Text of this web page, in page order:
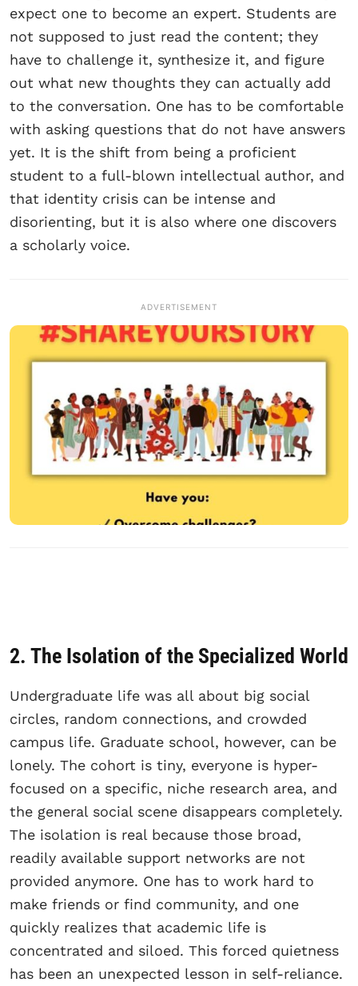
expect one to become an expert. Students are
not supposed to just read the content; they
have to challenge it, synthesize it, and figure
out what new thoughts they can actually add
to the conversation. One has to be comfortable
with asking questions that do not have answers
yet. It is the shift from being a proficient
student to a full-blown intellectual author, and
that identity crisis can be intense and
disorienting, but it is also where one discovers
a scholarly voice.
ADVERTISEMENT
2. The Isolation of the Specialized World
Undergraduate life was all about big social
circles, random connections, and crowded
campus life. Graduate school, however, can be
lonely. The cohort is tiny, everyone is hyper-
focused on a specific, niche research area, and
the general social scene disappears completely.
The isolation is real because those broad,
readily available support networks are not
provided anymore. One has to work hard to
make friends or find community, and one
quickly realizes that academic life is
concentrated and siloed. This forced quietness
has been an unexpected lesson in self-reliance.